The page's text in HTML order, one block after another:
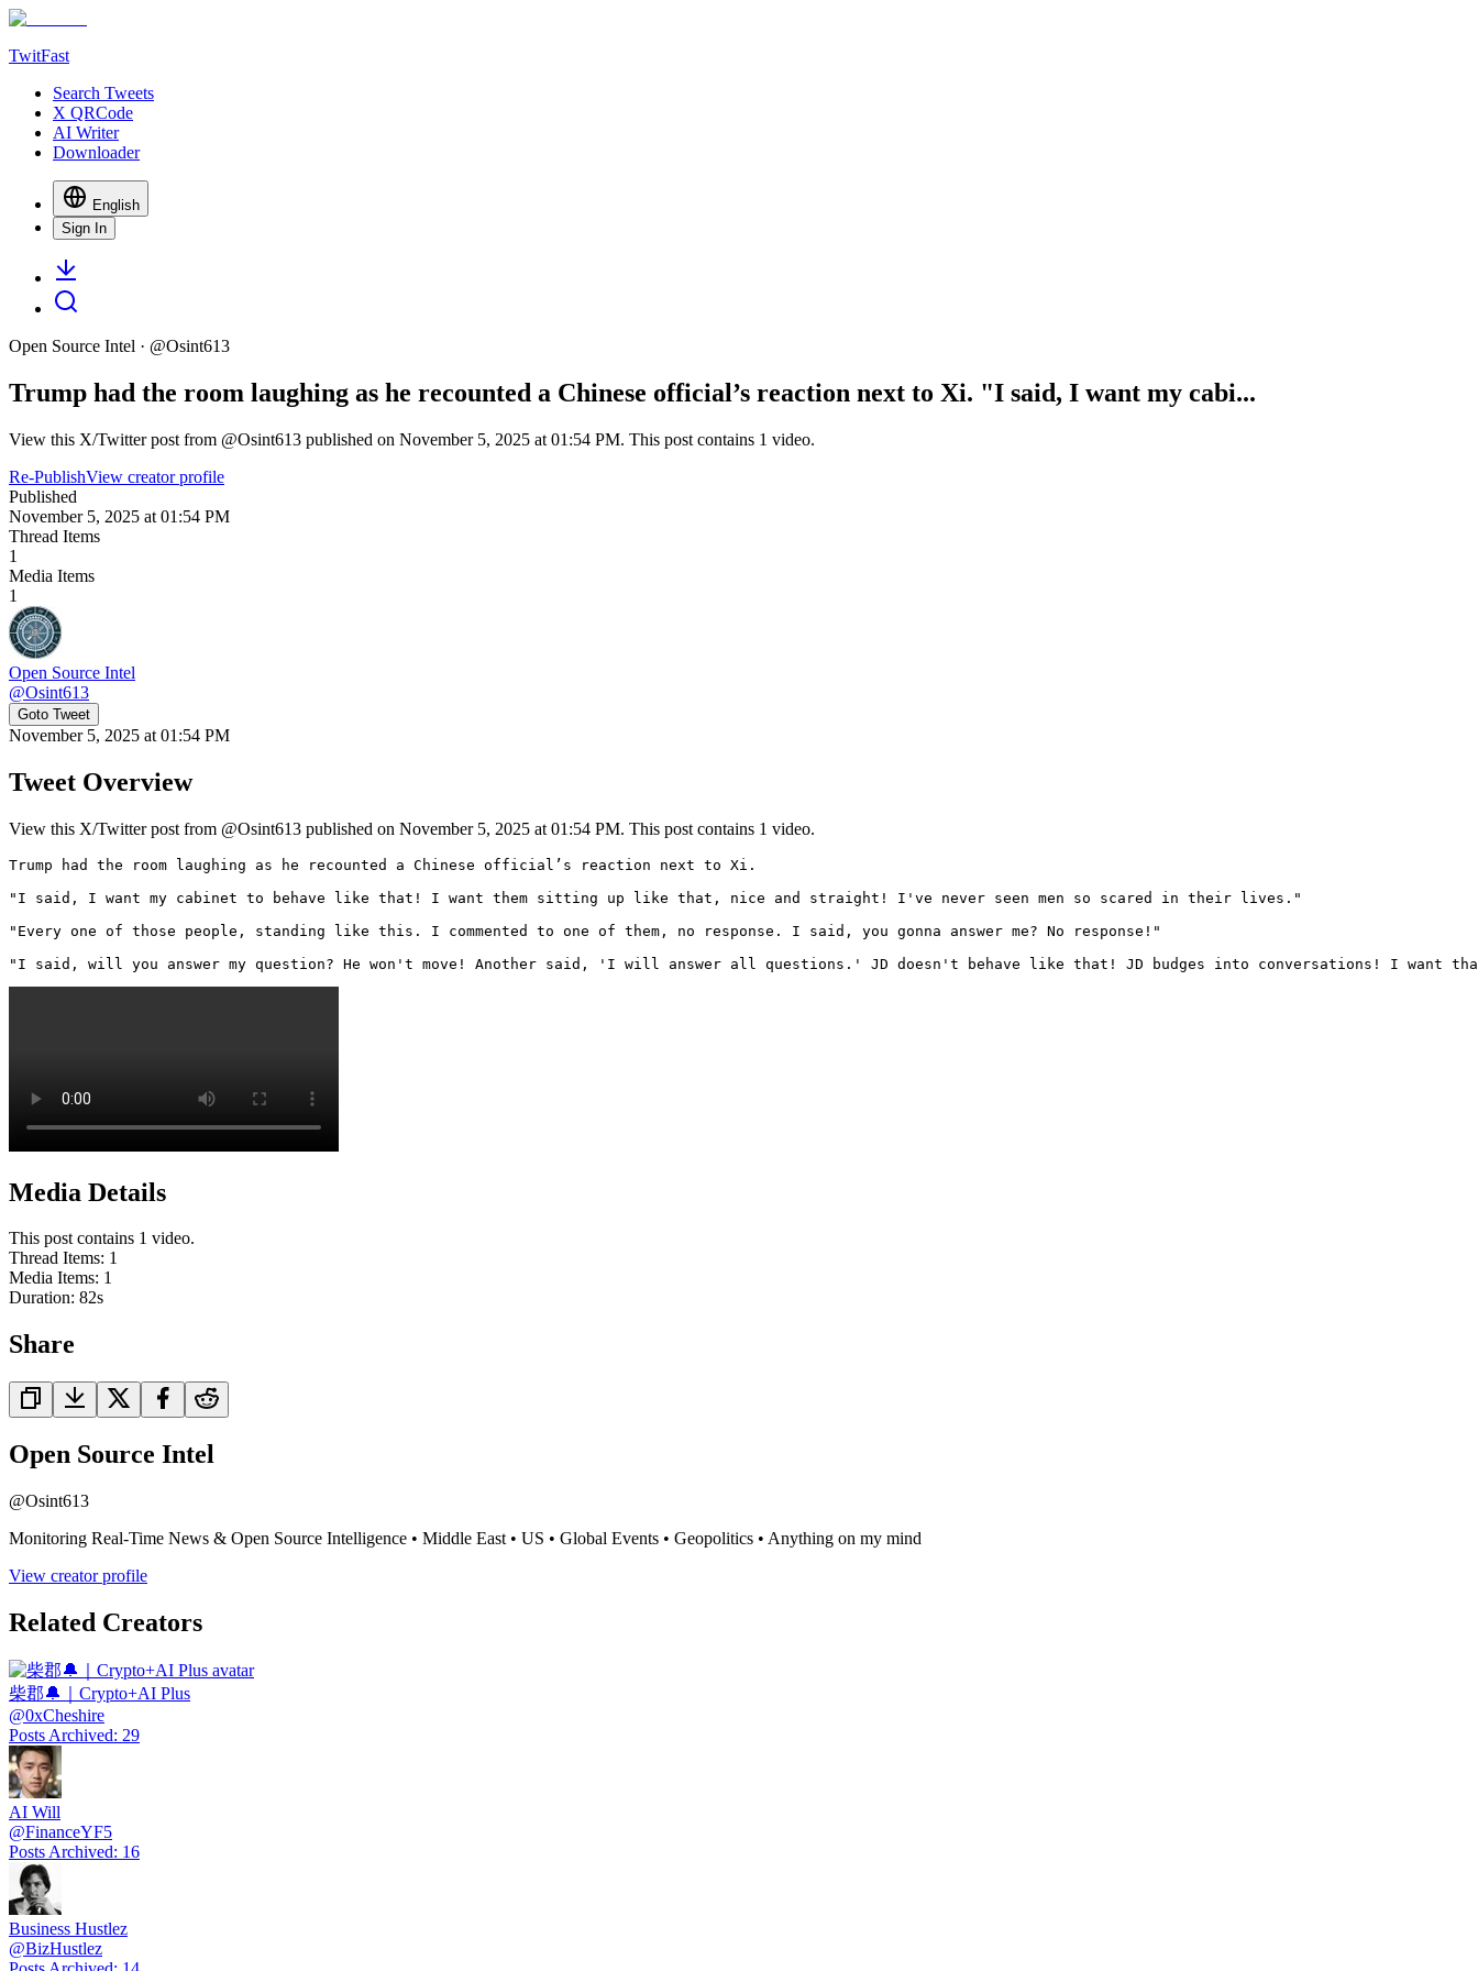
TwitFast
Search Tweets
X QRCode
AI Writer
Downloader
English
Sign In
Open Source Intel · @Osint613
Trump had the room laughing as he recounted a Chinese official’s reaction next to Xi. "I said, I want my cabi...
View this X/Twitter post from @Osint613 published on November 5, 2025 at 01:54 PM. This post contains 1 video.
Re-PublishView creator profile
Published
November 5, 2025 at 01:54 PM
Thread Items
1
Media Items
1
Open Source Intel
@Osint613
Goto Tweet
November 5, 2025 at 01:54 PM
Tweet Overview
View this X/Twitter post from @Osint613 published on November 5, 2025 at 01:54 PM. This post contains 1 video.
Trump had the room laughing as he recounted a Chinese official’s reaction next to Xi.
"I said, I want my cabinet to behave like that! I want them sitting up like that, nice and straight! I've never seen men so scared in their lives."
"Every one of those people, standing like this. I commented to one of them, no response. I said, you gonna answer me? No response!"
"I said, will you answer my question? He won't move! Another said, 'I will answer all questions.' JD doesn't behave like that! JD budges into conversations! I want
Media Details
This post contains 1 video.
Thread Items: 1
Media Items: 1
Duration: 82s
Share
Open Source Intel
@Osint613
Monitoring Real-Time News & Open Source Intelligence • Middle East • US • Global Events • Geopolitics • Anything on my mind
View creator profile
Related Creators
柴郡🔔｜Crypto+AI Plus
@0xCheshire
Posts Archived: 29
AI Will
@FinanceYF5
Posts Archived: 16
Business Hustlez
@BizHustlez